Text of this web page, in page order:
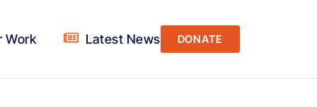
DONATE
Work Latest News